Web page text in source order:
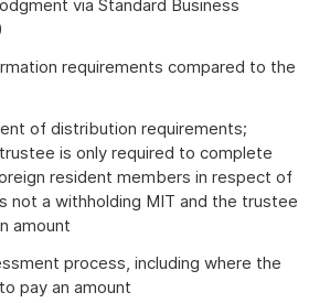
via Standard Business
requirements compared to the
of distribution requirements;
is only required to complete
resident members in respect of
not a withholding MIT and the trustee
amount
process, including where the
pay an amount